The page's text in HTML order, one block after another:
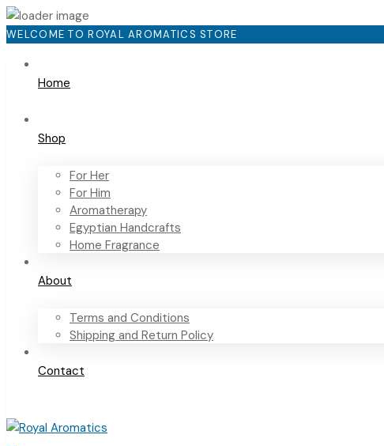
WELCOME TO ROYAL AROMATICS STORE
Home
Shop
For Her
For Him
Aromatherapy
Egyptian Handcrafts
Home Fragrance
About
Terms and Conditions
Shipping and Return Policy
Contact